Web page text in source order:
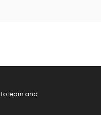
learn and